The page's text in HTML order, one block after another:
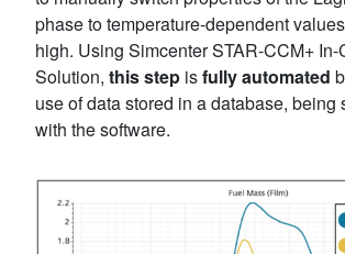
phase to temperature-dependent
high. Using Simcenter STAR-CCM+
Solution, this step isfully automated
use of data stored in a database, being
with the software.